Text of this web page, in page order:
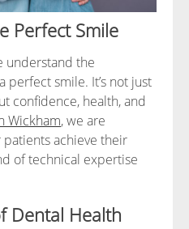
Perfect Smile
understand the
smile. It’s not just
confidence, health, and
Wickham, we are
achieve their
of technical expertise
Dental Health